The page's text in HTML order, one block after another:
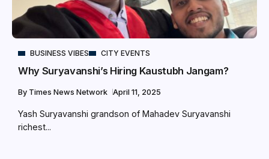
BUSINESS VIBES CITY EVENTS
Why Suryavanshi’s Hiring Kaustubh Jangam?
By Times News Network April 11, 2025
Yash Suryavanshi grandson of Mahadev Suryavanshi
richest...